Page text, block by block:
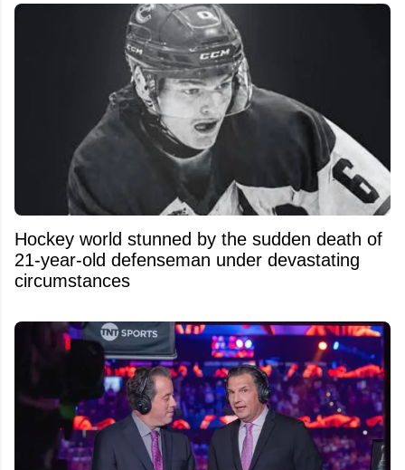
Hockey world stunned by the sudden death of
21-year-old defenseman under devastating
circumstances